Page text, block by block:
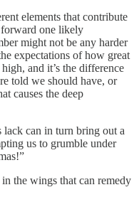
elements that contribute
forward one likely
might not be any harder
expectations of how great
and it’s the difference
told we should have, or
causes the deep
can in turn bring out a
us to grumble under
the wings that can remedy